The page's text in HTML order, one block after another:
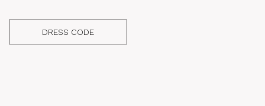
DRESS CODE